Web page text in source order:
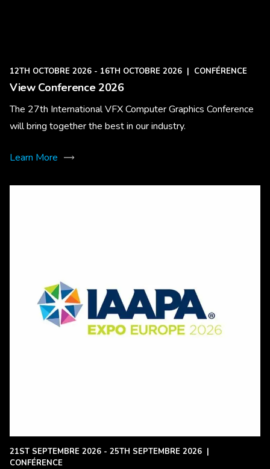
12TH OCTOBRE 2026 - 16TH OCTOBRE 2026 | CONFÉRENCE
View Conference 2026
The 27th International VFX Computer Graphics Conference
will bring together the best in our industry.
Learn More
21ST SEPTEMBRE 2026 - 25TH SEPTEMBRE 2026 |
CONFÉRENCE